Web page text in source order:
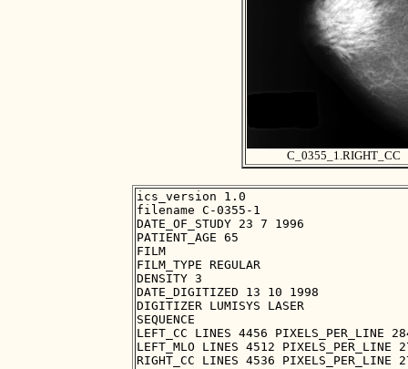
C_0355_1.RIGHT_CC
ics_version 1.0
filename C-0355-1
DATE_OF_STUDY 23 7 1996
PATIENT_AGE 65
FILM
FILM_TYPE REGULAR
DENSITY 3
DATE_DIGITIZED 13 10 1998
DIGITIZER LUMISYS LASER
SEQUENCE
LEFT_CC LINES 4456 PIXELS_PER_LINE
LEFT_MLO LINES 4512 PIXELS_PER_LINE
RIGHT_CC LINES 4536 PIXELS_PER_LINE